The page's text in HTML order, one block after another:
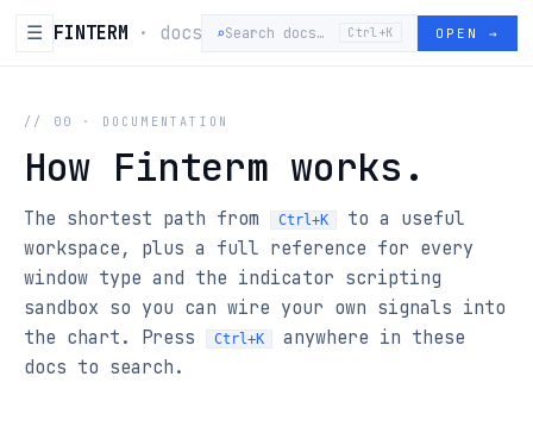
☰ FINTERM · docs ⌕Search docs… Ctrl+K OPEN →
// 00 · DOCUMENTATION
How Finterm works.
The shortest path from Ctrl+K
to a useful
workspace, plus a full reference for every
window type and the indicator scripting
sandbox so you can wire your own signals into
the chart. Press
Ctrl+K
anywhere in these
docs to search.